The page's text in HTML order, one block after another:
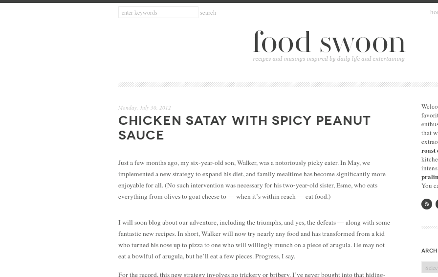
Monday, July 30, 2012
CHICKEN SATAY WITH SPICY PEANUT
SAUCE
Just a few months ago, my six-year-old son, Walker, was a notoriously picky eater. In May, we
implemented a new strategy to expand his diet, and family mealtime has become significantly more
enjoyable for all. (No such intervention was necessary for his two-year-old sister, Esme, who eats
everything from olives to goat cheese to — when it’s within reach — cat food.)
I will soon blog about our adventure, including the triumphs, and yes, the defeats — along with some
fantastic new recipes. In short, Walker will now try nearly any food and has transformed from a kid
who turned his nose up to pizza to one who will willingly munch on a piece of arugula. He may not
eat a bowlful of arugula, but he’ll eat a few pieces. Progress, I say.
For the record, this new strategy involves no trickery or bribery. I’ve never bought into that hiding-
that
roast
You